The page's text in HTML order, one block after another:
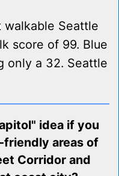
walkable Seattle
score of 99. Blue
only a 32. Seattle
idea if you
areas of
Corridor and